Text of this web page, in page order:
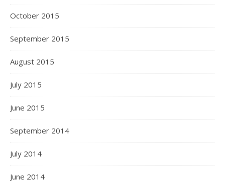
October 2015
September 2015
August 2015
July 2015
June 2015
September 2014
July 2014
June 2014